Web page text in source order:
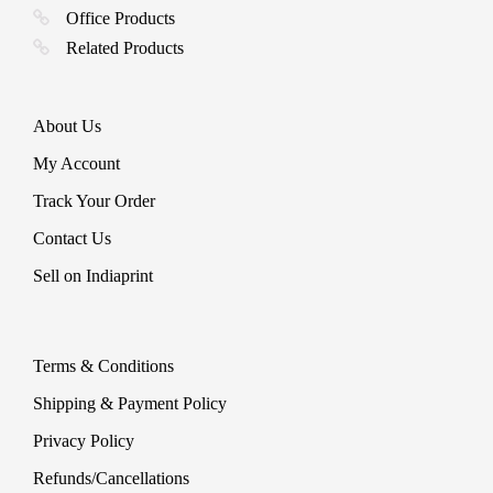
Office Products
Related Products
About Us
My Account
Track Your Order
Contact Us
Sell on Indiaprint
Terms & Conditions
Shipping & Payment Policy
Privacy Policy
Refunds/Cancellations